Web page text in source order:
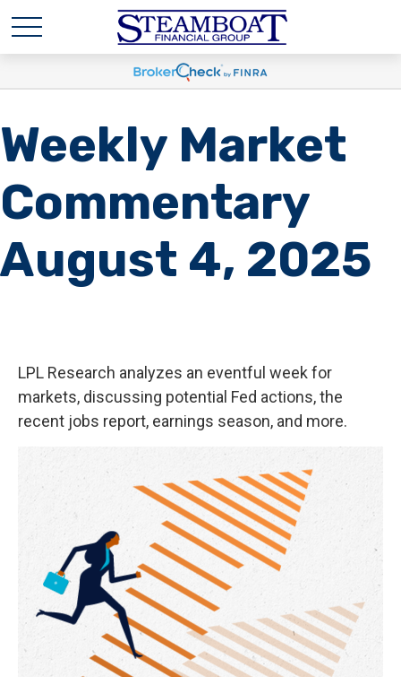
Weekly Market
Commentary
August 4, 2025
LPL Research analyzes an eventful week for
markets, discussing potential Fed actions, the
recent jobs report, earnings season, and more.